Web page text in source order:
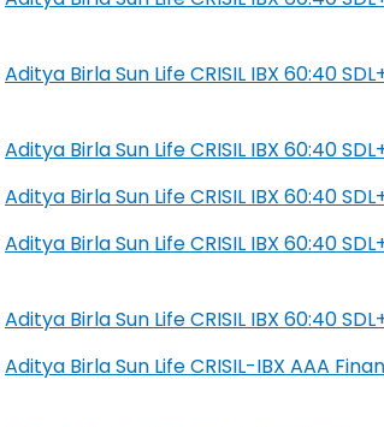
Aditya Birla Sun Life CRISIL IBX 60:40
Aditya Birla Sun Life CRISIL IBX 60:40
Aditya Birla Sun Life CRISIL IBX 60:40
Aditya Birla Sun Life CRISIL IBX 60:40
Aditya Birla Sun Life CRISIL IBX 60:40
Aditya Birla Sun Life CRISIL-IBX AAA